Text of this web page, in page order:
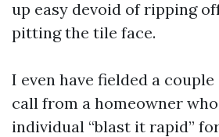
up easy devoid of ripping
pitting the tile face.
I even have fielded a
call from a homeowner
individual “blast it rapid”